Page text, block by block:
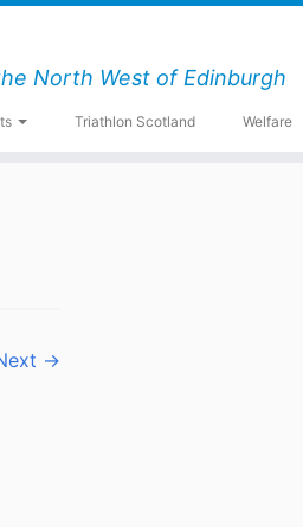
North West of Edinburgh
Triathlon Scotland Welfare
→